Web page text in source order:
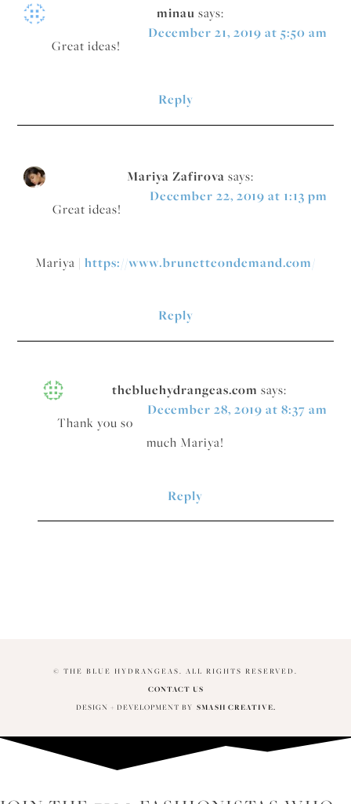
minau says:
December 21, 2019 at 5:50 am
Great ideas!
Reply
Mariya Zafirova says:
December 22, 2019 at 1:13 pm
Great ideas!
Mariya | https://www.brunetteondemand.com/
Reply
thebluehydrangeas.com says:
December 28, 2019 at 8:37 am
Thank you so
much Mariya!
Reply
© THE BLUE HYDRANGEAS. ALL RIGHTS RESERVED.
CONTACT US
DESIGN + DEVELOPMENT BY SMASH CREATIVE.